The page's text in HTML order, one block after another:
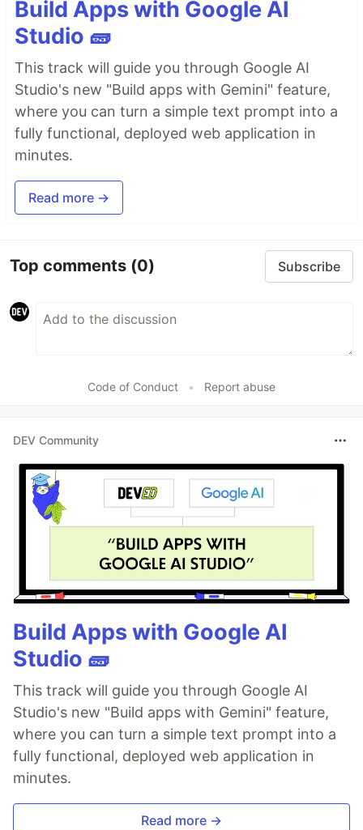
Build Apps with Google AI
Studio 🧱
This track will guide you through Google AI
Studio's new "Build apps with Gemini" feature,
where you can turn a simple text prompt into a
fully functional, deployed web application in
minutes.
Read more →
Top comments (0) Subscribe
Code of Conduct • Report abuse
DEV Community
Build Apps with Google AI
Studio 🧱
This track will guide you through Google AI
Studio's new "Build apps with Gemini" feature,
where you can turn a simple text prompt into a
fully functional, deployed web application in
minutes.
Read more →